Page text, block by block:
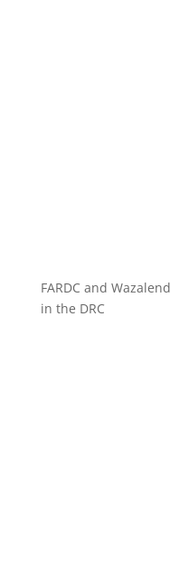
FARDC and
in the DRC